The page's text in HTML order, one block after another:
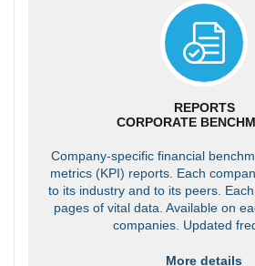
REPORTS
CORPORATE
Company-specific financial
metrics (KPI) reports. Each
to its industry and to its peers.
pages of vital data. Available on
companies. Updated
More details